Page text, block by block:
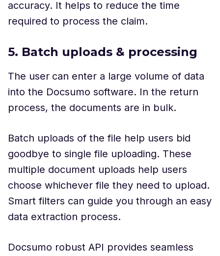
accuracy. It helps to reduce the time
required to process the claim.
5. Batch uploads & processing
The user can enter a large volume of data
into the Docsumo software. In the return
process, the documents are in bulk.
Batch uploads of the file help users bid
goodbye to single file uploading. These
multiple document uploads help users
choose whichever file they need to upload.
Smart filters can guide you through an easy
data extraction process.
Docsumo robust API provides seamless